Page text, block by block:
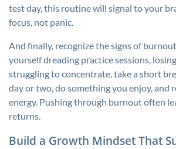
test day, this routine will signal to your
focus, not panic.
And finally, recognize the signs of
yourself dreading practice sessions,
struggling to concentrate, take a short
day or two, do something you enjoy, and
energy. Pushing through burnout often
returns.
Build a Growth Mindset That